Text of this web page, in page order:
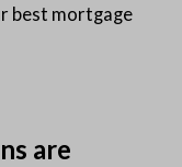
best mortgage
are